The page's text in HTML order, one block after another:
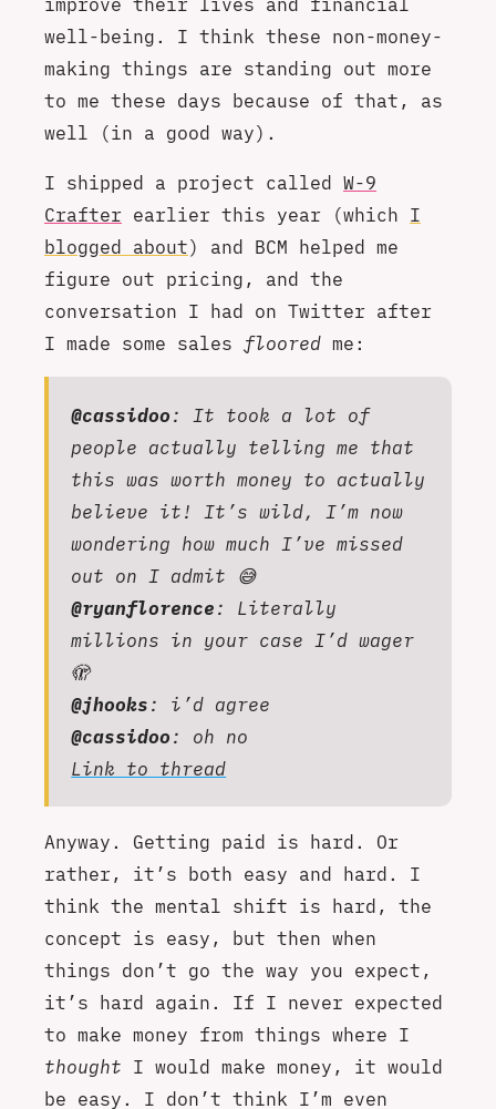
well-being. I think these non-money-
making things are standing out more
to me these days because of that, as
well (in a good way).
I shipped a project called W-9
Crafter earlier this year (which I
blogged about) and BCM helped me
figure out pricing, and the
conversation I had on Twitter after
I made some sales floored me:
@cassidoo: It took a lot of
people actually telling me that
this was worth money to actually
believe it! It’s wild, I’m now
wondering how much I’ve missed
out on I admit 😅
@ryanflorence: Literally
millions in your case I’d wager
🫣
@jhooks: i’d agree
@cassidoo: oh no
Link to thread
Anyway. Getting paid is hard. Or
rather, it’s both easy and hard. I
think the mental shift is hard, the
concept is easy, but then when
things don’t go the way you expect,
it’s hard again. If I never expected
to make money from things where I
thought I would make money, it would
be easy. I don’t think I’m even